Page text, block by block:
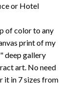
or Hotel
of color to any
print of my
deep gallery
art. No need
it in 7 sizes from